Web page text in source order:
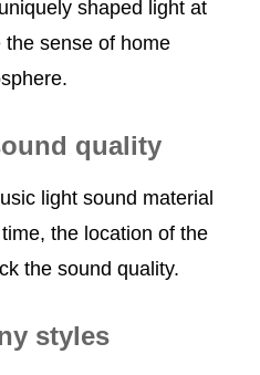
shaped light at
the sense of home
quality
light sound material
the location of the
the sound quality.
styles